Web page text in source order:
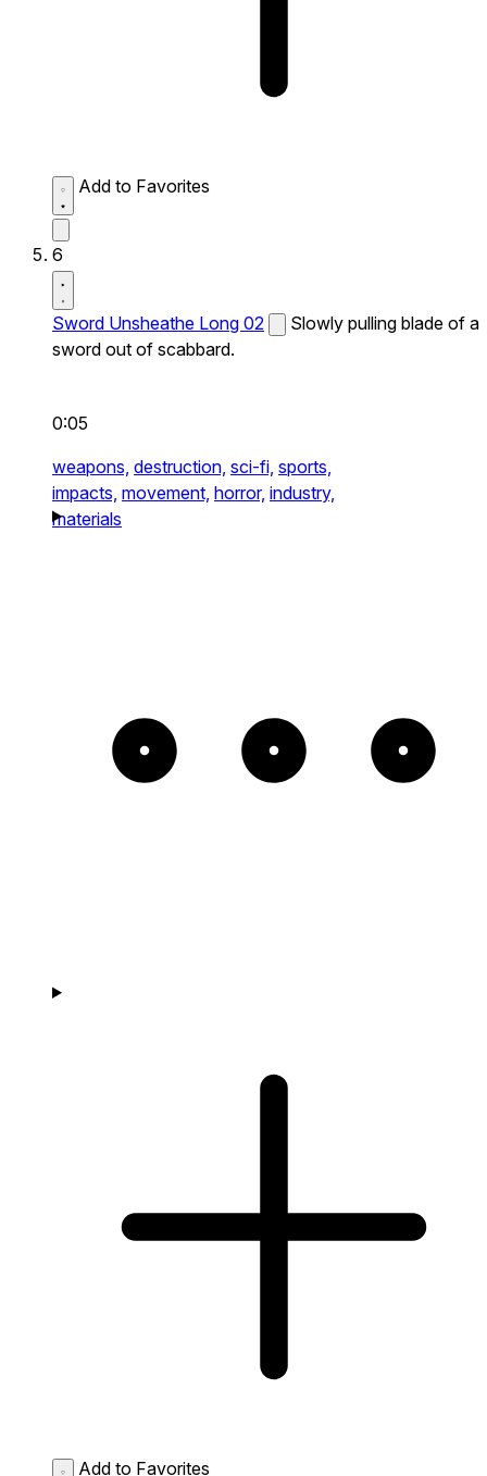
Add to Favorites
6
Sword Unsheathe Long 02
Slowly pulling blade of a
sword out of scabbard.
0:05
weapons, destruction, sci-fi, sports,
impacts, movement, horror, industry,
materials
Add to Favorites